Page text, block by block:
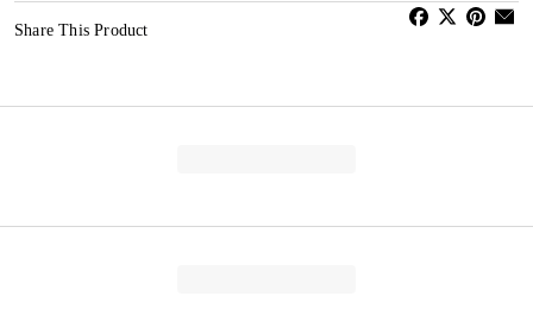
Share This Product